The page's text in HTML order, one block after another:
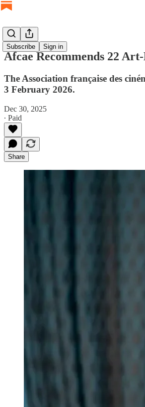
Subscribe Sign in
Afcae Recommends 22
The Association française des
3 February 2026.
Dec 30, 2025
∙ Paid
Share